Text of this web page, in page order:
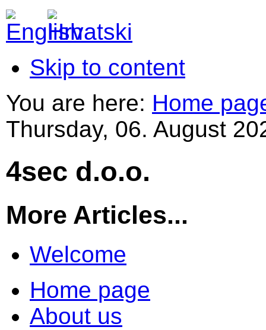
Skip to content
You are here: Home
Thursday, 06. August
4sec d.o.o.
More Articles...
Welcome
Home page
About us